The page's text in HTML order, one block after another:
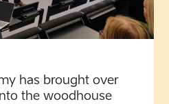
has brought over
the woodhouse